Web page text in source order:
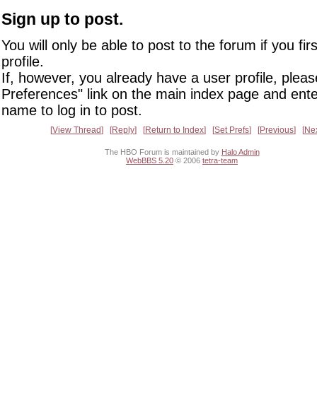
Sign up to post.
You will only be able to post to the forum if you
profile.
If, however, you already have a user profile,
Preferences" link on the main index page and
name to log in to post.
View Thread Reply Return to Index Set Prefs Previous
The HBO Forum is maintained by Halo Admin
WebBBS 5.20 © 2006 tetra-team